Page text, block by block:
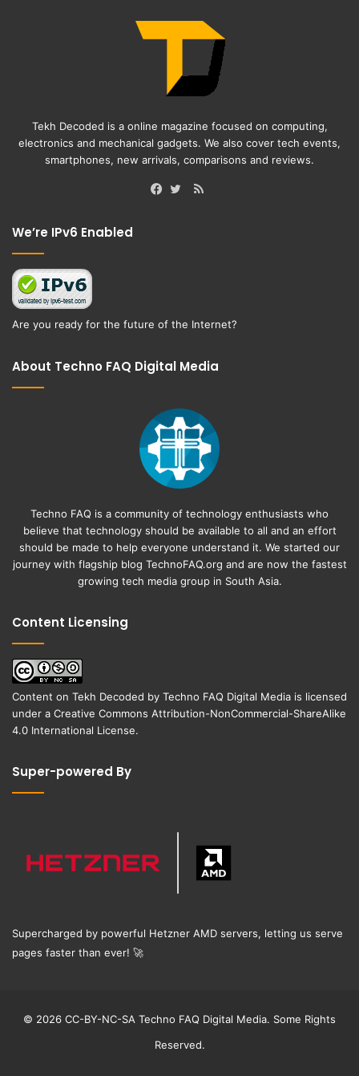
Tekh Decoded is a online magazine focused on computing,
electronics and mechanical gadgets. We also cover tech events,
smartphones, new arrivals, comparisons and reviews.
RSS
We’re IPv6 Enabled
Are you ready for the future of the Internet?
About Techno FAQ Digital Media
Techno FAQ is a community of technology enthusiasts who
believe that technology should be available to all and an effort
should be made to help everyone understand it. We started our
journey with flagship blog TechnoFAQ.org and are now the fastest
growing tech media group in South Asia.
Content Licensing
Content on Tekh Decoded by Techno FAQ Digital Media is licensed
under a Creative Commons Attribution-NonCommercial-ShareAlike
4.0 International License.
Super-powered By
Supercharged by powerful Hetzner AMD servers, letting us serve
pages faster than ever! 🚀
© 2026 CC-BY-NC-SA Techno FAQ Digital Media. Some Rights
Reserved.